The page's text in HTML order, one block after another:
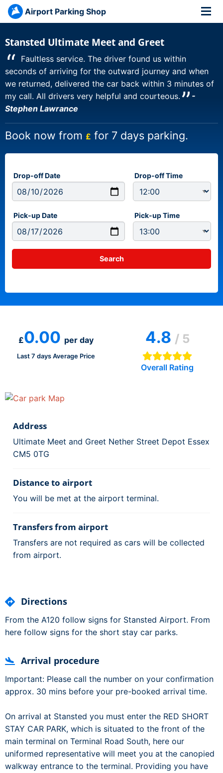
Airport Parking Shop
Stansted Ultimate Meet and Greet
“Faultless service. The driver found us within
seconds of arriving for the outward journey and when
we returned, delivered the car back within 3 minutes of
my call. All drivers very helpful and courteous. ” -
Stephen Lawrance
Book now from £ for 7 days parking.
Drop-off Date Drop-off Time
Pick-up Date Pick-up Time
£0.00 per day
Last 7 days Average Price
4.8 / 5
Overall Rating
Address
Ultimate Meet and Greet Nether Street Depot Essex
CM5 0TG
Distance to airport
You will be met at the airport terminal.
Transfers from airport
Transfers are not required as cars will be collected
from airport.
Directions
From the A120 follow signs for Stansted Airport. From
here follow signs for the short stay car parks.
Arrival procedure
Important: Please call the number on your confirmation
approx. 30 mins before your pre-booked arrival time.
On arrival at Stansted you must enter the RED SHORT
STAY CAR PARK, which is situated to the front of the
main terminal on Terminal Road South, here our
uniformed representative will meet you at the canopied
walkway entrance to the terminal. Providing you have